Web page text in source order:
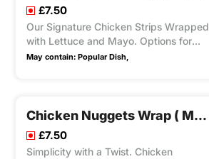
£7.50
Our Signature Chicken Strips Wrapped
with Lettuce and Mayo. Options for
Large Fries, Peri Seasoning on Fries and
May contain: Popular Dish,
Chicken Nuggets Wrap ( Meal)
£7.50
Simplicity with a Twist. Chicken